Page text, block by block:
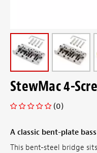
StewMac 4-
(0)
A classic bent-plate
This bent-steel bridge